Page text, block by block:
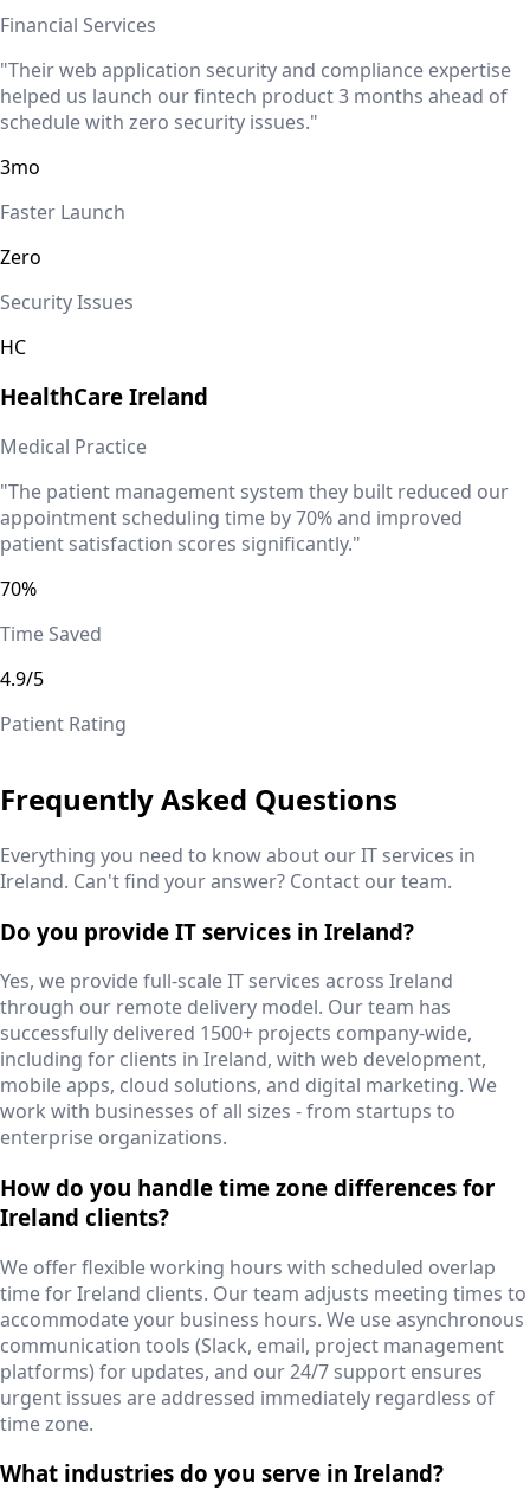
Financial Services
"Their web application security and compliance expertise
helped us launch our fintech product 3 months ahead of
schedule with zero security issues."
3mo
Faster Launch
Zero
Security Issues
HC
HealthCare Ireland
Medical Practice
"The patient management system they built reduced our
appointment scheduling time by 70% and improved
patient satisfaction scores significantly."
70%
Time Saved
4.9/5
Patient Rating
Frequently Asked Questions
Everything you need to know about our IT services in
Ireland. Can't find your answer? Contact our team.
Do you provide IT services in Ireland?
Yes, we provide full-scale IT services across Ireland
through our remote delivery model. Our team has
successfully delivered 1500+ projects company-wide,
including for clients in Ireland, with web development,
mobile apps, cloud solutions, and digital marketing. We
work with businesses of all sizes - from startups to
enterprise organizations.
How do you handle time zone differences for
Ireland clients?
We offer flexible working hours with scheduled overlap
time for Ireland clients. Our team adjusts meeting times to
accommodate your business hours. We use asynchronous
communication tools (Slack, email, project management
platforms) for updates, and our 24/7 support ensures
urgent issues are addressed immediately regardless of
time zone.
What industries do you serve in Ireland?